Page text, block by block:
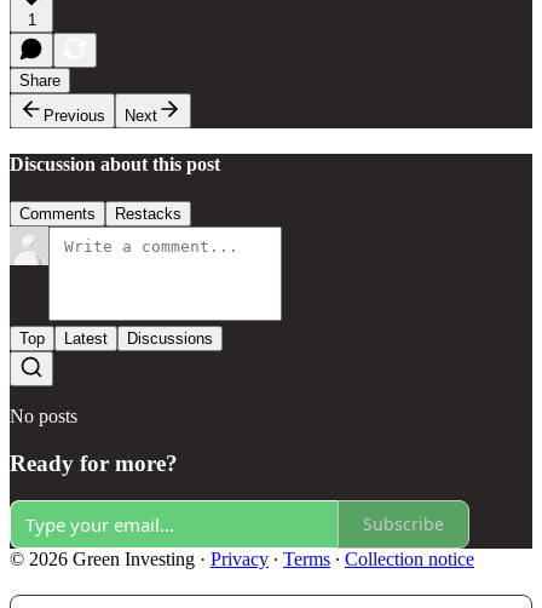
1
Share
Previous
Next
Discussion about this post
Comments Restacks
Top Latest Discussions
No posts
Ready for more?
Subscribe
© 2026 Green Investing · Privacy ∙ Terms ∙ Collection notice